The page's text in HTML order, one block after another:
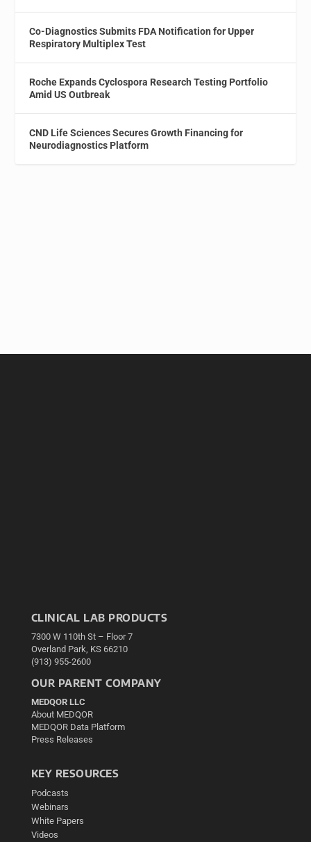
Co-Diagnostics Submits FDA Notification for Upper
Respiratory Multiplex Test
Roche Expands Cyclospora Research Testing Portfolio
Amid US Outbreak
CND Life Sciences Secures Growth Financing for
Neurodiagnostics Platform
CLINICAL LAB PRODUCTS
7300 W 110th St – Floor 7
Overland Park, KS 66210
(913) 955-2600
OUR PARENT COMPANY
MEDQOR LLC
About MEDQOR
MEDQOR Data Platform
Press Releases
KEY RESOURCES
Podcasts
Webinars
White Papers
Videos